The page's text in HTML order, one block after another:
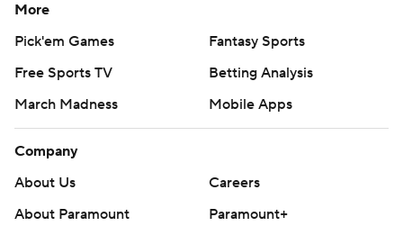
More
Pick'em Games
Fantasy Sports
Free Sports TV
Betting Analysis
March Madness
Mobile Apps
Company
About Us
Careers
About Paramount
Paramount+